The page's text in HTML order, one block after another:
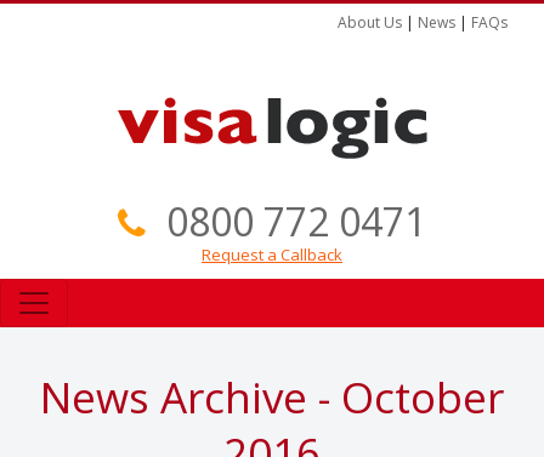
About Us | News | FAQs
0800 772 0471
Request a Callback
News Archive - October